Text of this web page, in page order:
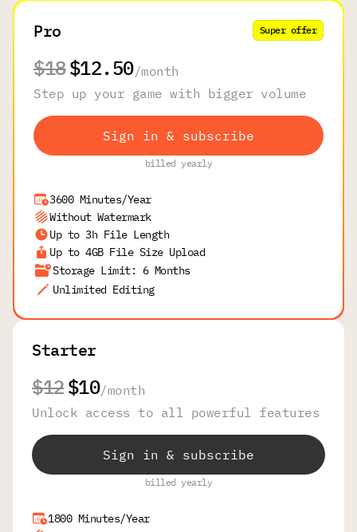
Pro Super offer
$18$12.50/month
Step up your game with bigger volume
Sign in & subscribe
billed yearly
3600 Minutes/Year
Without Watermark
Up to 3h File Length
Up to 4GB File Size Upload
Storage Limit: 6 Months
Unlimited Editing
Starter
$12$10/month
Unlock access to all powerful features
Sign in & subscribe
billed yearly
1800 Minutes/Year